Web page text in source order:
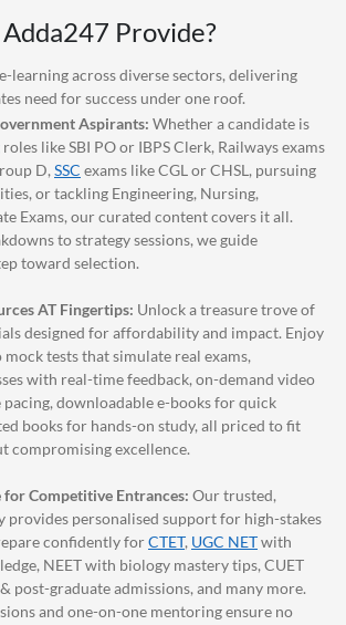
Adda247 Provide?
learning across diverse sectors, delivering
need for success under one roof.
Aspirants: Whether a candidate is
roles like SBI PO or IBPS Clerk, Railways exams
D, SSC exams like CGL or CHSL, pursuing
or tackling Engineering, Nursing,
Exams, our curated content covers it all.
to strategy sessions, we guide
toward selection.
AT Fingertips: Unlock a treasure trove of
designed for affordability and impact. Enjoy
tests that simulate real exams,
with real-time feedback, on-demand video
downloadable e-books for quick
books for hands-on study, all priced to fit
compromising excellence.
for Competitive Entrances: Our trusted,
provides personalised support for high-stakes
confidently forCTET, UGC NETwith
NEET with biology mastery tips, CUET
post-graduate admissions, and many more.
and one-on-one mentoring ensure no